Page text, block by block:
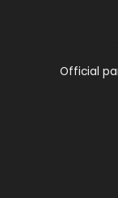
Official